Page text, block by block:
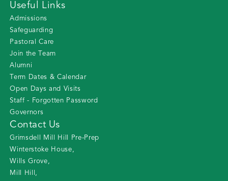
Useful Links
Admissions
Safeguarding
Pastoral Care
Join the Team
Alumni
Term Dates & Calendar
Open Days and Visits
Staff - Forgotten Password
Governors
Contact Us
Grimsdell Mill Hill Pre-Prep
Winterstoke House,
Wills Grove,
Mill Hill ,